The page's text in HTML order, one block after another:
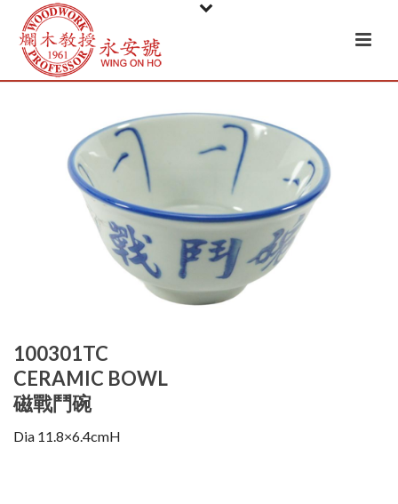
100301TC
CERAMIC BOWL
磁戰鬥碗
Dia 11.8×6.4cmH